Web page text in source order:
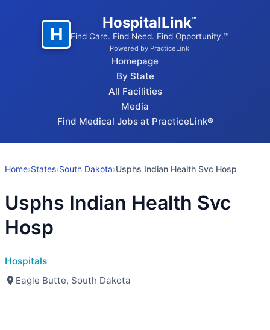
H
HospitalLink™
Find Care. Find Need. Find Opportunity.™
Powered by PracticeLink
Homepage
By State
All Facilities
Media
Find Medical Jobs at PracticeLink®
Home›States›South Dakota›Usphs Indian Health Svc Hosp
Usphs Indian Health Svc
Hosp
Hospitals
Eagle Butte, South Dakota